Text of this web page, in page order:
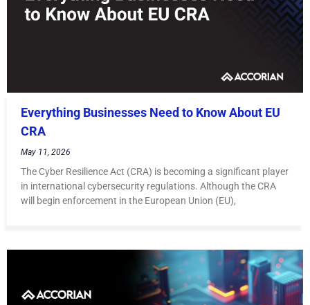
Everything Businesses Need to Know About EU
CRA
May 11, 2026
The Cyber Resilience Act (CRA) is becoming a significant player
in international cybersecurity regulations. Although the CRA
will begin enforcement in the European Union (EU),